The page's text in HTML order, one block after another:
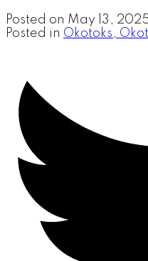
Posted on May 13,
Posted in Okotoks,